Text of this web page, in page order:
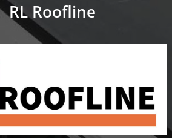
RL Roofline